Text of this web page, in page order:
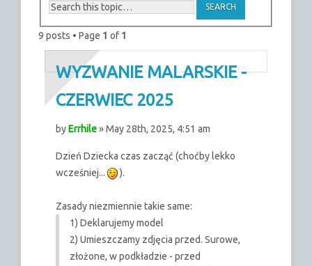
9 posts • Page 1 of 1
WYZWANIE MALARSKIE -
CZERWIEC 2025
byErrhile» May 28th, 2025, 4:51 am
Dzień Dziecka czas zacząć (choćby lekko
wcześniej...
).
Zasady niezmiennie takie same:
1) Deklarujemy model
2) Umieszczamy zdjęcia przed. Surowe,
złożone, w podkładzie - przed